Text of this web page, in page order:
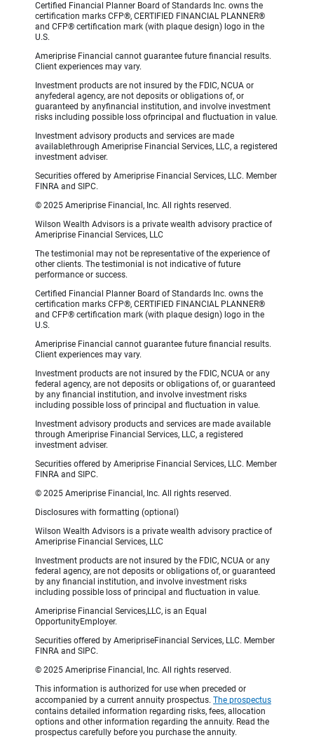
Certified Financial Planner Board of Standards Inc. owns the
certification marks CFP®, CERTIFIED FINANCIAL PLANNER®
and CFP® certification mark (with plaque design) logo in the
U.S.
Ameriprise Financial cannot guarantee future financial results.
Client experiences may vary.
Investment products are not insured by the FDIC, NCUA or
anyfederal agency, are not deposits or obligations of, or
guaranteed by anyfinancial institution, and involve investment
risks including possible loss ofprincipal and fluctuation in value.
Investment advisory products and services are made
availablethrough Ameriprise Financial Services, LLC, a registered
investment adviser.
Securities offered by Ameriprise Financial Services, LLC. Member
FINRA and SIPC.
© 2025 Ameriprise Financial, Inc. All rights reserved.
Wilson Wealth Advisors is a private wealth advisory practice of
Ameriprise Financial Services, LLC
The testimonial may not be representative of the experience of
other clients. The testimonial is not indicative of future
performance or success.
Certified Financial Planner Board of Standards Inc. owns the
certification marks CFP®, CERTIFIED FINANCIAL PLANNER®
and CFP® certification mark (with plaque design) logo in the
U.S.
Ameriprise Financial cannot guarantee future financial results.
Client experiences may vary.
Investment products are not insured by the FDIC, NCUA or any
federal agency, are not deposits or obligations of, or guaranteed
by any financial institution, and involve investment risks
including possible loss of principal and fluctuation in value.
Investment advisory products and services are made available
through Ameriprise Financial Services, LLC, a registered
investment adviser.
Securities offered by Ameriprise Financial Services, LLC. Member
FINRA and SIPC.
© 2025 Ameriprise Financial, Inc. All rights reserved.
Disclosures with formatting (optional)
Wilson Wealth Advisors is a private wealth advisory practice of
Ameriprise Financial Services, LLC
Investment products are not insured by the FDIC, NCUA or any
federal agency, are not deposits or obligations of, or guaranteed
by any financial institution, and involve investment risks
including possible loss of principal and fluctuation in value.
Ameriprise Financial Services,LLC, is an Equal
OpportunityEmployer.
Securities offered by AmeripriseFinancial Services, LLC. Member
FINRA and SIPC.
© 2025 Ameriprise Financial, Inc. All rights reserved.
This information is authorized for use when preceded or
accompanied by a current annuity prospectus. The prospectus
contains detailed information regarding risks, fees, allocation
options and other information regarding the annuity. Read the
prospectus carefully before you purchase the annuity.